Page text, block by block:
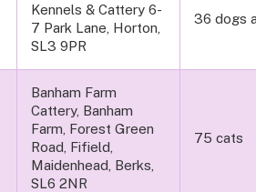
Kennels & Cattery 6-
7 Park Lane, Horton,
SL3 9PR
36 dogs
Banham Farm
Cattery, Banham
Farm, Forest Green
Road, Fifield,
Maidenhead, Berks,
SL6 2NR
75 cats